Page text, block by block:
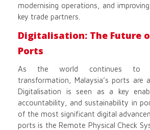
modernising operations, and
key trade partners.
Digitalisation: The Future
Ports
As the world continues to
transformation, Malaysia’s ports are
Digitalisation is seen as a key
accountability, and sustainability in
of the most significant digital
ports is the Remote Physical Check